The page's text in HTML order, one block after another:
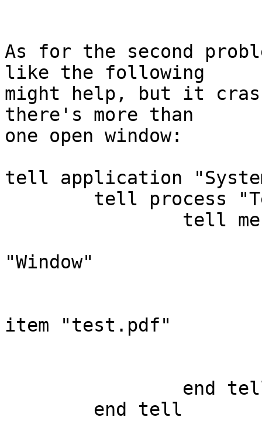
As for the second
like the following
might help, but it
there's more than
one open window:
tell application
"Window"
item "test.pdf"